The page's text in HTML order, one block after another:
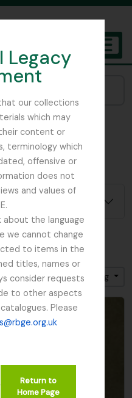
Legacy
our collections
which may
content or
terminology which
offensive or
does not
and values of
about the language
we cannot change
to items in the
titles, names or
consider requests
to other aspects
Please
Return to
Home Page
Garden Edinburgh
Direction: Ascending